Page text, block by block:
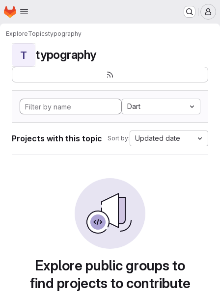
Skip to main content
Homepage
ExploreTopicstypography
T typography
Dart
Projects with this topic Sort by: Updated date
Explore public groups to
find projects to contribute